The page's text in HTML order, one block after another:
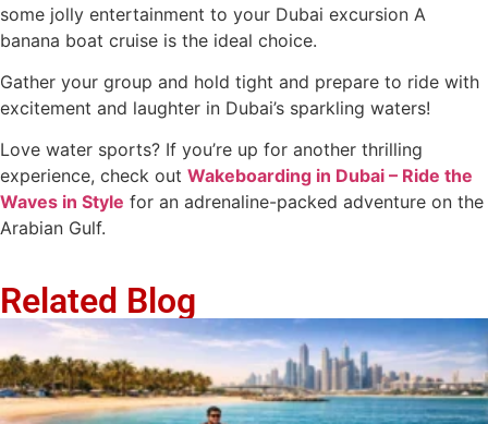
some jolly entertainment to your Dubai excursion A
banana boat cruise is the ideal choice.
Gather your group and hold tight and prepare to ride with
excitement and laughter in Dubai’s sparkling waters!
Love water sports? If you’re up for another thrilling
experience, check out Wakeboarding in Dubai – Ride the
Waves in Style for an adrenaline-packed adventure on the
Arabian Gulf.
Related Blog